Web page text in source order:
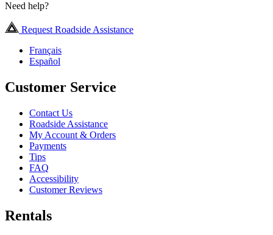
Need help?
Request Roadside Assistance
Français
Español
Customer Service
Contact Us
Roadside Assistance
My Account & Orders
Payments
Tips
FAQ
Accessibility
Customer Reviews
Rentals